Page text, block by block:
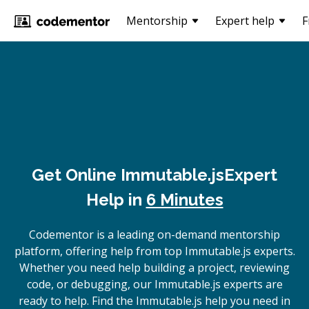
Mentorship Expert help
Get Online Immutable.jsExpert
Help in 6 Minutes
Codementor is a leading on-demand mentorship
platform, offering help from top Immutable.js experts.
Whether you need help building a project, reviewing
code, or debugging, our Immutable.js experts are
ready to help. Find the Immutable.js help you need in